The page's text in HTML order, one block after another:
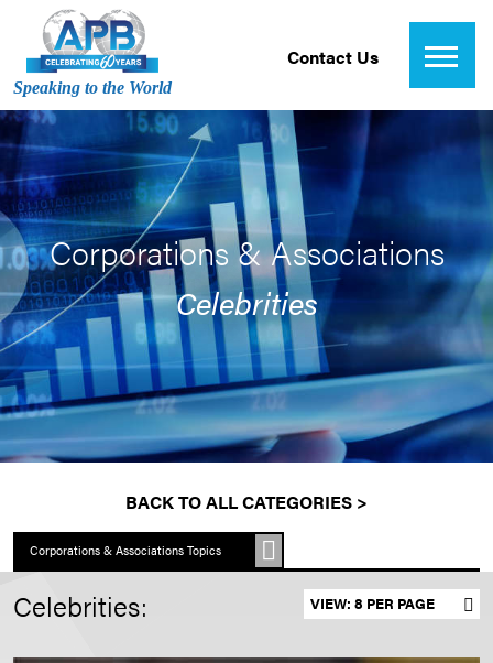
Speaking to the World
Contact Us
Corporations & Associations
Celebrities
BACK TO ALL CATEGORIES >
Corporations & Associations Topics
Set results per page
Celebrities: